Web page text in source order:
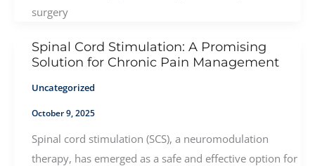
surgery
Spinal Cord Stimulation: A Promising
Solution for Chronic Pain Management
Uncategorized
October 9, 2025
Spinal cord stimulation (SCS), a neuromodulation
therapy, has emerged as a safe and effective option for